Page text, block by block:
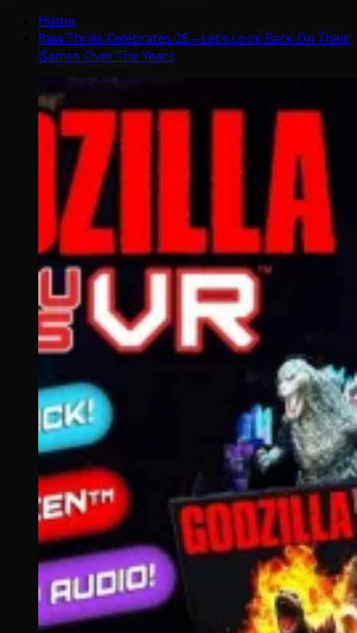
Home
Raw Thrills Celebrates 25 – Let’s Look Back On Their
Games Over The Years